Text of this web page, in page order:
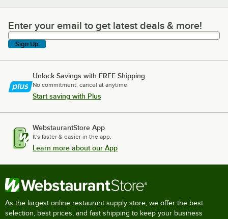
Enter your email to get latest deals & more!
Enter your email to get latest deals & more!
Sign Up
Unlock Savings with FREE Shipping
No commitment, cancel at anytime.
Start saving with Plus
WebstaurantStore App
It's faster & easier in the app.
Learn more about our App
As the largest online restaurant supply store, we offer the best
selection, best prices, and fast shipping to keep your business